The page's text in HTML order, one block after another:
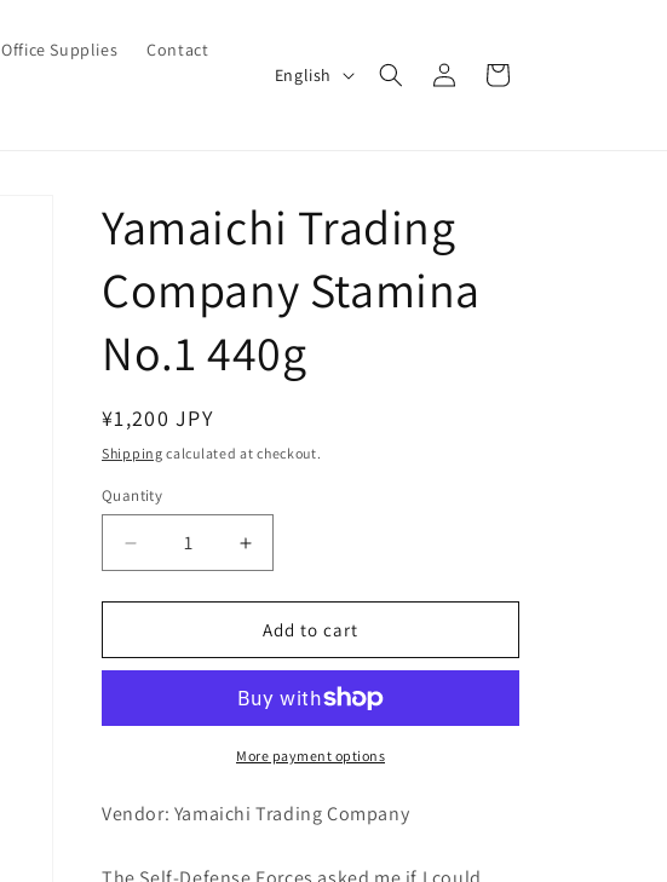
Office Supplies Contact
u
a
g
e
English
Log
in
Cart
Yamaichi Trading
Company Stamina
No.1 440g
Regular
price
¥1,200 JPY
Shipping calculated at checkout.
Quantity
Decrease
quantity
for
Trading
No.1
Increase
quantity
for
Yamaichi
Trading
Stamina
No.1
440g
Add to cart
More payment options
Vendor: Yamaichi Trading Company